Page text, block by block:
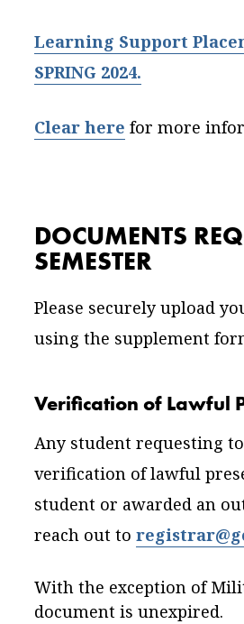
Learning Support
SPRING 2024.
Clear here for more
DOCUMENTS
SEMESTER
Please securely upload
using the supplement
Verification of Lawful
Any student requesting
verification of lawful
student or awarded an
reach out to
With the exception of
document is unexpired.